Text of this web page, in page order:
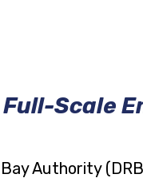
Full-Scale
Authority